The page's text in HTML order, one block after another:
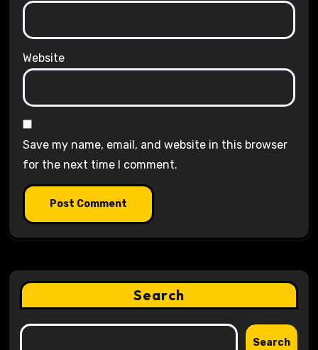
Website
Save my name, email, and website in this browser
for the next time I comment.
Search
Search